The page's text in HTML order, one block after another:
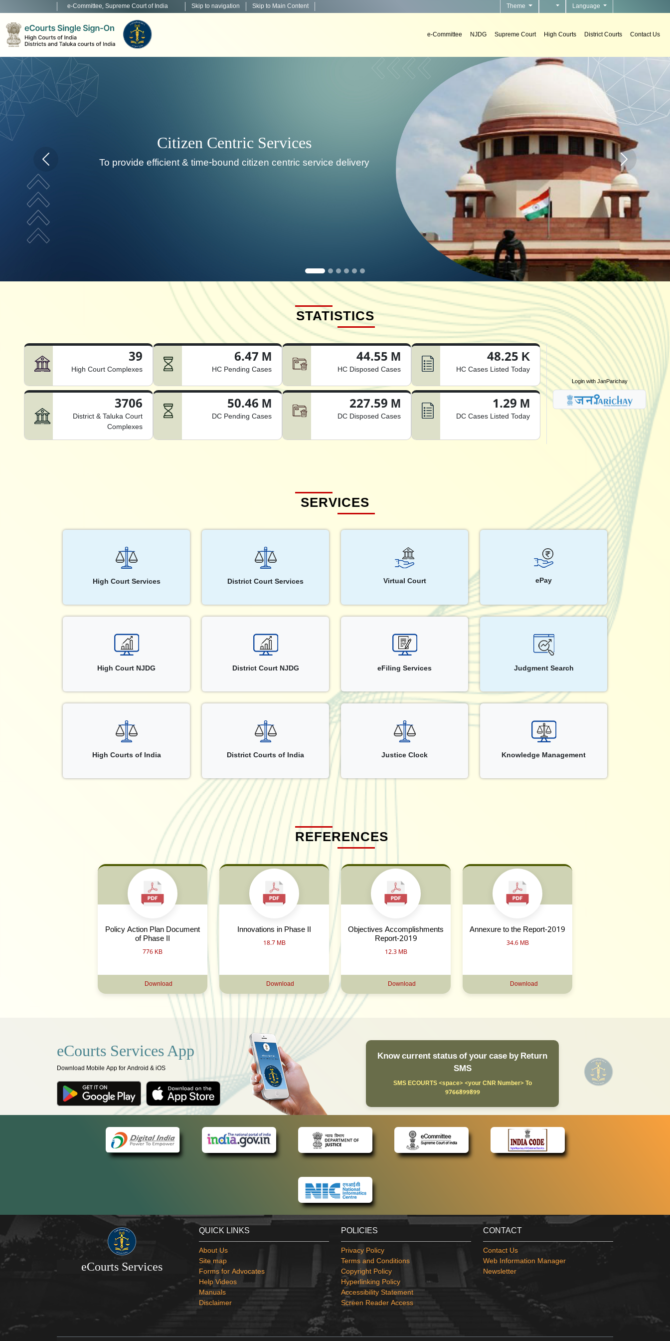
e-Committee, Supreme Court of India Skip to navigation Skip to Main Content Theme Language
e-Committee NJDG Supreme Court High Courts District Courts Contact Us
Decision Support Systems
To develop, install & implement decision support systems in courts.
Home page carousel Previous button Home page
STATISTICS
39
High Court Complexes
6.47 M
HC Pending Cases
44.55 M
HC Disposed Cases
48.25 K
HC Cases Listed Today
3706
District & Taluka Court
Complexes
50.46 M
DC Pending Cases
227.59 M
DC Disposed Cases
1.29 M
DC Cases Listed Today
Login with JanParichay
SERVICES
High Court Services District Court Services Virtual Court ePay
High Court NJDG District Court NJDG eFiling Services Judgment Search
High Courts of India District Courts of India Justice Clock Knowledge Management
REFERENCES
Policy Action Plan Document
of Phase II
776 KB
Download
Innovations in Phase II
18.7 MB
Download
Objectives Accomplishments
Report-2019
12.3 MB
Download
Annexure to the Report-2019
34.6 MB
Download
eCourts Services App
Download Mobile App for Android & iOS
Know current status of your case by Return
SMS
SMS ECOURTS <space> <your CNR Number> To
9766899899
eCourts Services
QUICK LINKS
About Us
Site map
Forms for Advocates
Help Videos
Manuals
Disclaimer
POLICIES
Privacy Policy
Terms and Conditions
Copyright Policy
Hyperlinking Policy
Accessibility Statement
Screen Reader Access
CONTACT
Contact Us
Web Information Manager
Newsletter